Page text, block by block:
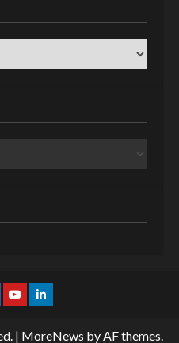
YouTubeLinkedin
| MoreNews by AF themes.